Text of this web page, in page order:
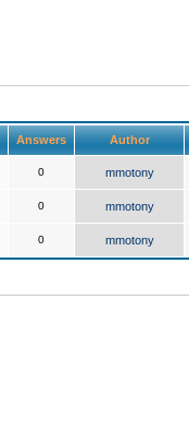
Answers Author
0 mmotony
0 mmotony
0 mmotony